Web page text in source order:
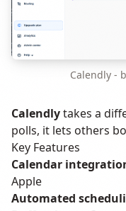
Calendly -
Calendlytakes a
polls, it lets others
Key Features
Calendar
Apple
Automated